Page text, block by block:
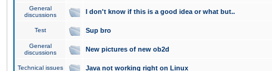
General
discussions
I don't know if this is a good idea or what but..
Test Sup bro
General
discussions
New pictures of new ob2d
Technical issues Java not working right on Linux